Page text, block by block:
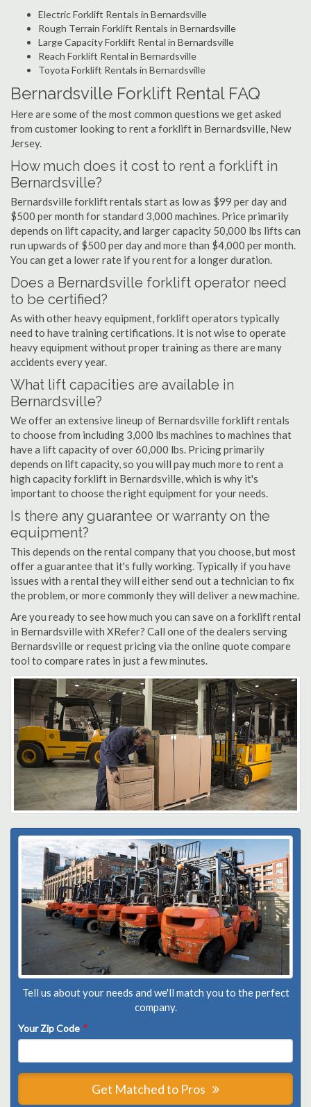
Electric Forklift Rentals in Bernardsville
Rough Terrain Forklift Rentals in Bernardsville
Large Capacity Forklift Rental in Bernardsville
Reach Forklift Rental in Bernardsville
Toyota Forklift Rentals in Bernardsville
Bernardsville Forklift Rental FAQ
Here are some of the most common questions we get asked
from customer looking to rent a forklift in Bernardsville, New
Jersey.
How much does it cost to rent a forklift in
Bernardsville?
Bernardsville forklift rentals start as low as $99 per day and
$500 per month for standard 3,000 machines. Price primarily
depends on lift capacity, and larger capacity 50,000 lbs lifts can
run upwards of $500 per day and more than $4,000 per month.
You can get a lower rate if you rent for a longer duration.
Does a Bernardsville forklift operator need
to be certified?
As with other heavy equipment, forklift operators typically
need to have training certifications. It is not wise to operate
heavy equipment without proper training as there are many
accidents every year.
What lift capacities are available in
Bernardsville?
We offer an extensive lineup of Bernardsville forklift rentals
to choose from including 3,000 lbs machines to machines that
have a lift capacity of over 60,000 lbs. Pricing primarily
depends on lift capacity, so you will pay much more to rent a
high capacity forklift in Bernardsville, which is why it's
important to choose the right equipment for your needs.
Is there any guarantee or warranty on the
equipment?
This depends on the rental company that you choose, but most
offer a guarantee that it's fully working. Typically if you have
issues with a rental they will either send out a technician to fix
the problem, or more commonly they will deliver a new machine.
Are you ready to see how much you can save on a forklift rental
in Bernardsville with XRefer? Call one of the dealers serving
Bernardsville or request pricing via the online quote compare
tool to compare rates in just a few minutes.
Tell us about your needs and we'll match you to the perfect
company.
Your Zip Code *
Get Matched to Pros